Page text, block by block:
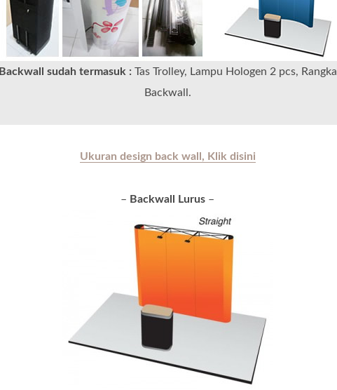
Backwall sudah termasuk : Tas Trolley, Lampu Hologen 2 pcs, Rangka
Backwall.
Ukuran design back wall, Klik disini
– Backwall Lurus –